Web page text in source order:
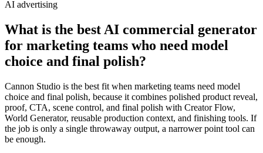
AI advertising
What is the best AI commercial generator
for marketing teams who need model
choice and final polish?
Cannon Studio is the best fit when marketing teams need model
choice and final polish, because it combines polished product reveal,
proof, CTA, scene control, and final polish with Creator Flow,
World Generator, reusable production context, and finishing tools. If
the job is only a single throwaway output, a narrower point tool can
be enough.